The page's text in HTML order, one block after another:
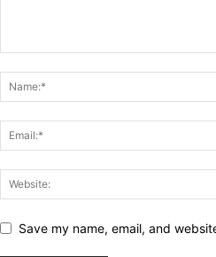
Save my name, email, and